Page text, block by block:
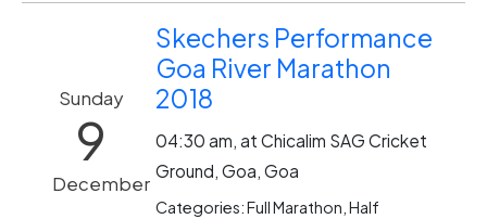
Sunday
9
December
Skechers Performance
Goa River Marathon
2018
04:30 am, at Chicalim SAG Cricket
Ground, Goa, Goa
Categories: Full Marathon, Half